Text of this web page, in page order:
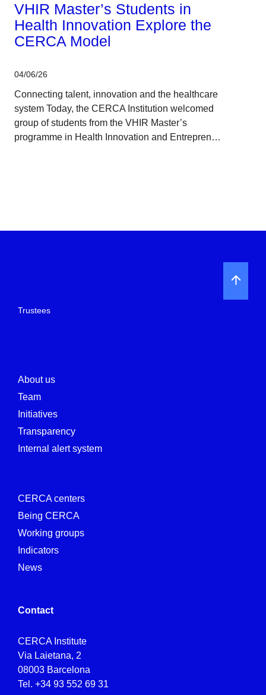
VHIR Master’s Students in
Health Innovation Explore the
CERCA Model
04/06/26
Connecting talent, innovation and the healthcare
system Today, the CERCA Institution welcomed
group of students from the VHIR Master’s
programme in Health Innovation and Entrepren…
Trustees
About us
Team
Initiatives
Transparency
Internal alert system
CERCA centers
Being CERCA
Working groups
Indicators
News
Contact
CERCA Institute
Via Laietana, 2
08003 Barcelona
Tel. +34 93 552 69 31